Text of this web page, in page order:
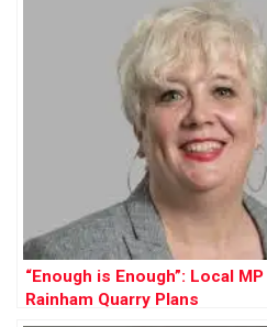
“Enough is Enough”: Local
Rainham Quarry Plans